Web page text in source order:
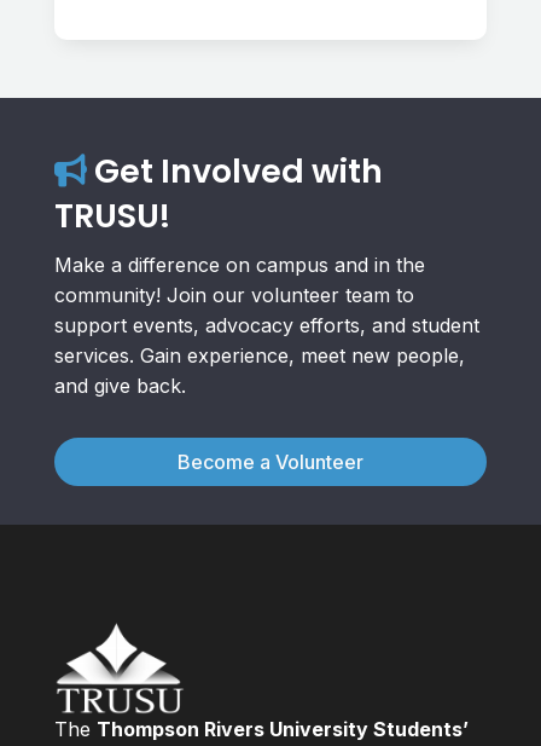
Get Involved with
TRUSU!
Make a difference on campus and in the
community! Join our volunteer team to
support events, advocacy efforts, and student
services. Gain experience, meet new people,
and give back.
Become a Volunteer
The Thompson Rivers University Students’